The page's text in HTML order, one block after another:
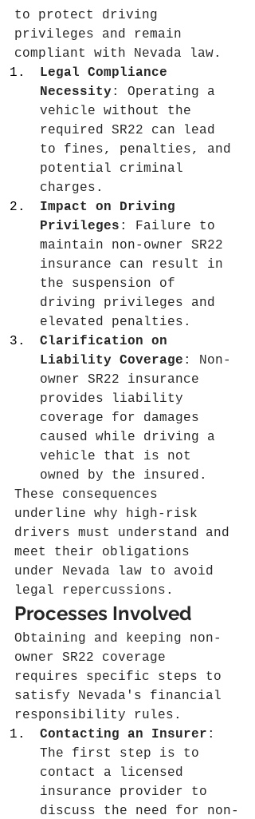
to protect driving
privileges and remain
compliant with Nevada law.
Legal Compliance
Necessity : Operating a
vehicle without the
required SR22 can lead
to fines, penalties, and
potential criminal
charges.
Impact on Driving
Privileges : Failure to
maintain non-owner SR22
insurance can result in
the suspension of
driving privileges and
elevated penalties.
Clarification on
Liability Coverage : Non-
owner SR22 insurance
provides liability
coverage for damages
caused while driving a
vehicle that is not
owned by the insured.
These consequences
underline why high-risk
drivers must understand and
meet their obligations
under Nevada law to avoid
legal repercussions.
Processes Involved
Obtaining and keeping non-
owner SR22 coverage
requires specific steps to
satisfy Nevada's financial
responsibility rules.
Contacting an Insurer :
The first step is to
contact a licensed
insurance provider to
discuss the need for non-